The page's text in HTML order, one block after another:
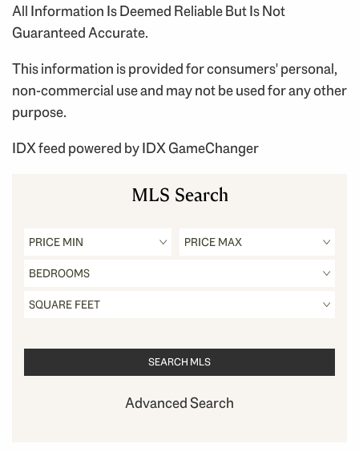
All Information Is Deemed Reliable But Is Not
Guaranteed Accurate.
This information is provided for consumers' personal,
non-commercial use and may not be used for any other
purpose.
IDX feed powered byIDX GameChanger
MLS Search
Advanced Search